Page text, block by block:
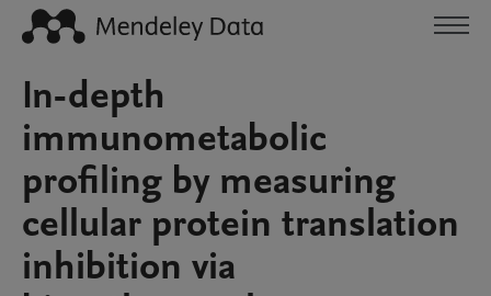
In-depth
immunometabolic
profiling by measuring
cellular protein translation
inhibition via